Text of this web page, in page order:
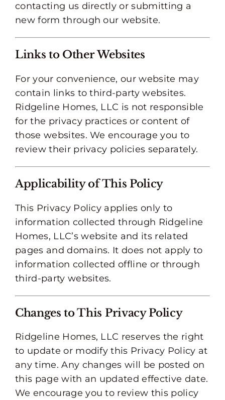
contacting us directly or submitting a
new form through our website.
Links to Other Websites
For your convenience, our website may
contain links to third-party websites.
Ridgeline Homes, LLC is not responsible
for the privacy practices or content of
those websites. We encourage you to
review their privacy policies separately.
Applicability of This Policy
This Privacy Policy applies only to
information collected through Ridgeline
Homes, LLC’s website and its related
pages and domains. It does not apply to
information collected offline or through
third-party websites.
Changes to This Privacy Policy
Ridgeline Homes, LLC reserves the right
to update or modify this Privacy Policy at
any time. Any changes will be posted on
this page with an updated effective date.
We encourage you to review this policy